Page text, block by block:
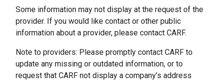
Some information may not display at the request of the
provider. If you would like contact or other public
information about a provider, please contact CARF.
Note to providers: Please promptly contact CARF to
update any missing or outdated information, or to
request that CARF not display a company’s address